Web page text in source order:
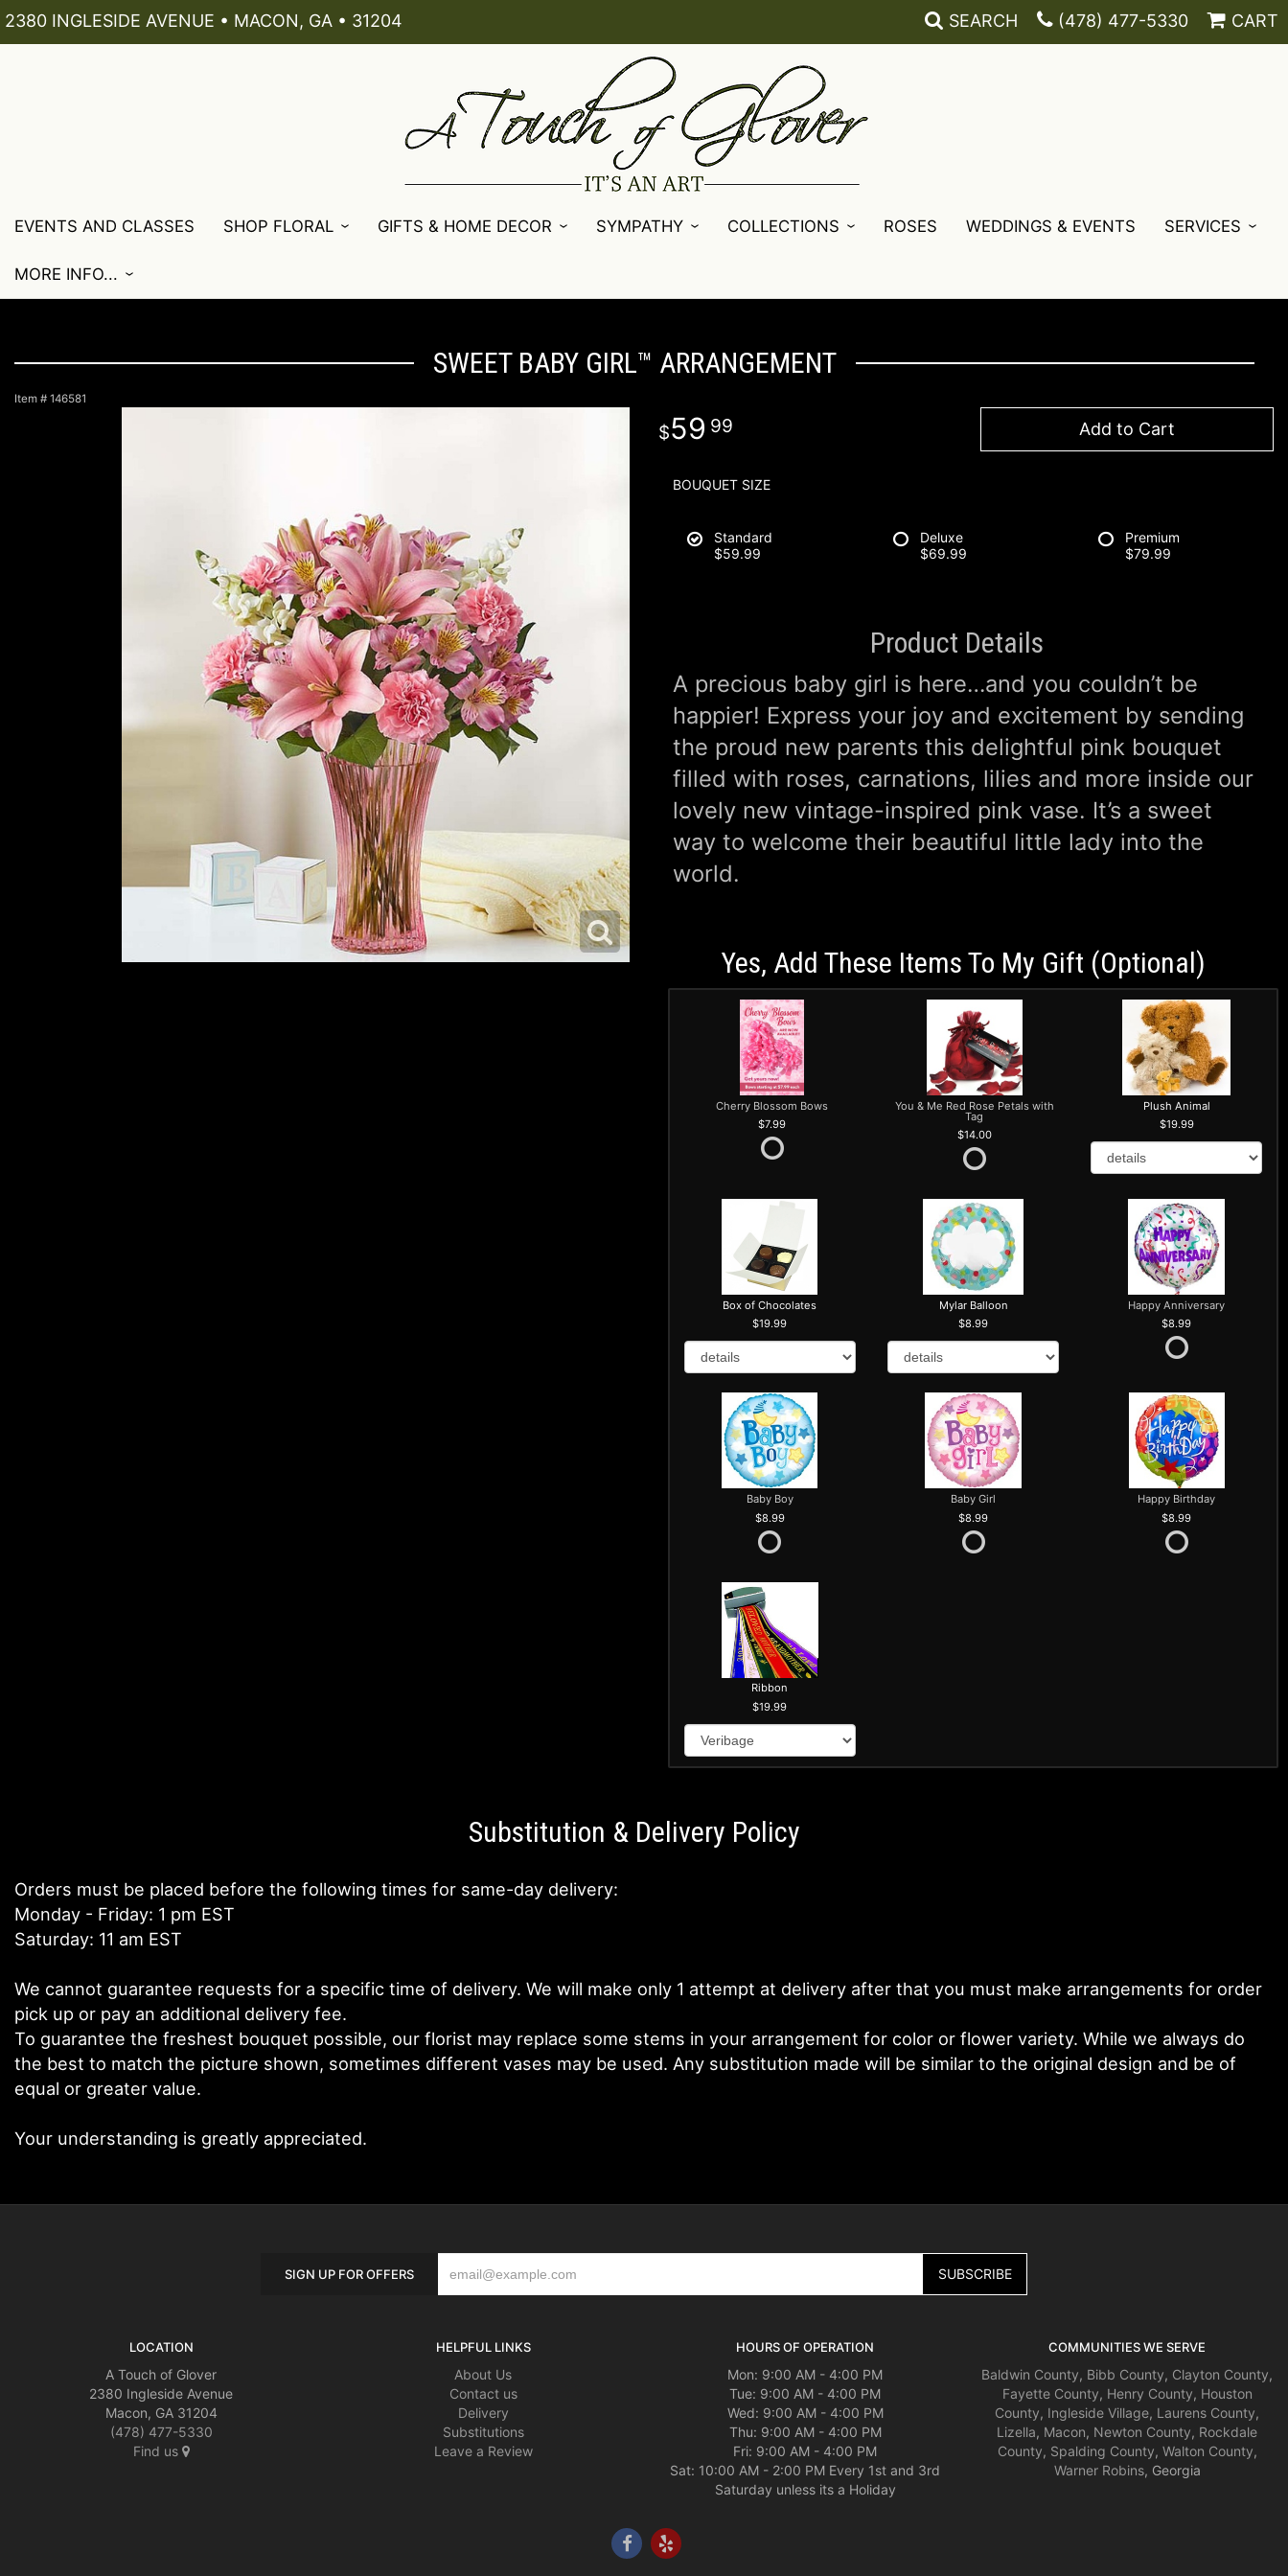
2380 INGLESIDE AVENUE • MACON, GA • 31204 SEARCH (478) 477-5330 CART
EVENTS AND CLASSES SHOP FLORAL GIFTS & HOME DECOR SYMPATHY COLLECTIONS ROSES WEDDINGS & EVENTS SERVICES
MORE INFO...
SWEET BABY GIRL™ ARRANGEMENT
Item # 146581
59 99 Add to Cart
BOUQUET SIZE
Standard
$59.99
Deluxe
$69.99
Premium
$79.99
Product Details
A precious baby girl is here…and you couldn’t be
happier! Express your joy and excitement by sending
the proud new parents this delightful pink bouquet
filled with roses, carnations, lilies and more inside our
lovely new vintage-inspired pink vase. It’s a sweet
way to welcome their beautiful little lady into the
world.
Yes, Add These Items To My Gift (optional)
Cherry Blossom Bows
7.99
You & Me Red Rose Petals with
Tag
14.00
Plush Animal
19.99
Box of Chocolates
19.99
Mylar Balloon
8.99
Happy Anniversary
8.99
Baby Boy
8.99
Baby Girl
8.99
Happy Birthday
8.99
Ribbon
19.99
Substitution & Delivery Policy
Orders must be placed before the following times for same-day delivery:
Monday - Friday: 1 pm EST
Saturday: 11 am EST
We cannot guarantee requests for a specific time of delivery. We will make only 1 attempt at delivery after that you must make arrangements for order
pick up or pay an additional delivery fee.
To guarantee the freshest bouquet possible, our florist may replace some stems in your arrangement for color or flower variety. While we always do
the best to match the picture shown, sometimes different vases may be used. Any substitution made will be similar to the original design and be of
equal or greater value.
Your understanding is greatly appreciated.
SIGN UP FOR OFFERS
LOCATION
A Touch of Glover
2380 Ingleside Avenue
Macon, GA 31204
(478) 477-5330
Find us
HELPFUL LINKS
About Us
Contact us
Delivery
Substitutions
Leave a Review
HOURS OF OPERATION
Mon: 9:00 AM - 4:00 PM
Tue: 9:00 AM - 4:00 PM
Wed: 9:00 AM - 4:00 PM
Thu: 9:00 AM - 4:00 PM
Fri: 9:00 AM - 4:00 PM
Sat: 10:00 AM - 2:00 PM Every 1st and 3rd
Saturday unless its a Holiday
COMMUNITIES WE SERVE
Baldwin County, Bibb County, Clayton County,
Fayette County, Henry County, Houston
County, Ingleside Village, Laurens County,
Lizella, Macon, Newton County, Rockdale
County, Spalding County, Walton County,
Warner Robins, Georgia